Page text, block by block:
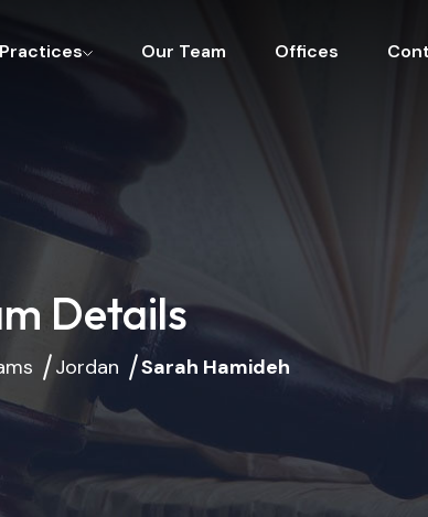
Practices Our Team Offices
Details
Jordan Sarah Hamideh